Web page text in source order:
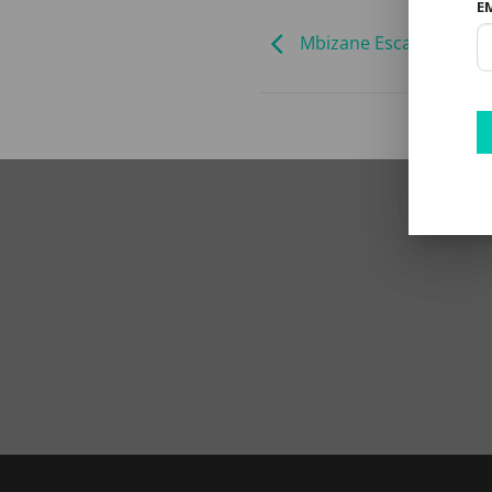
Mbizane Escarpment